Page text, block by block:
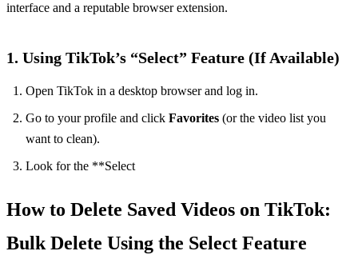
interface and a reputable browser extension.
1. Using TikTok’s “Select” Feature (If Available)
Open TikTok in a desktop browser and log in.
Go to your profile and click Favorites (or the video list you
want to clean).
Look for the **Select
How to Delete Saved Videos on TikTok:
Bulk Delete Using the Select Feature